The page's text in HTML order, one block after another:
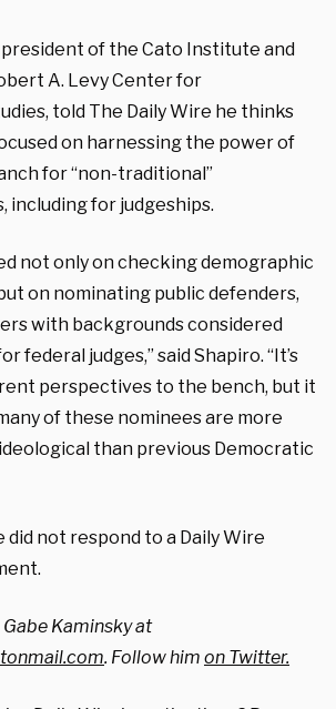
president of the Cato Institute and
A. Levy Center for
told The Daily Wire he thinks
on harnessing the power of
for “non-traditional”
including for judgeships.
not only on checking demographic
on nominating public defenders,
with backgrounds considered
federal judges,” said Shapiro. “It’s
perspectives to the bench, but it
of these nominees are more
than previous Democratic
did not respond to a Daily Wire
Kaminsky at
. Follow him on Twitter.